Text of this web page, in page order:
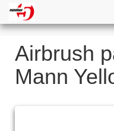
Airbrush
Mann